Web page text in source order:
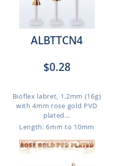
ALBTTCN4
$0.28
Bioflex labret, 1.2mm (16g)
with 4mm rose gold PVD
plated...
Length: 6mm to 10mm